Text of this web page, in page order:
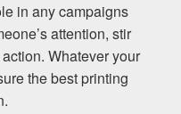
in any campaigns
attention, stir
Whatever your
the best printing